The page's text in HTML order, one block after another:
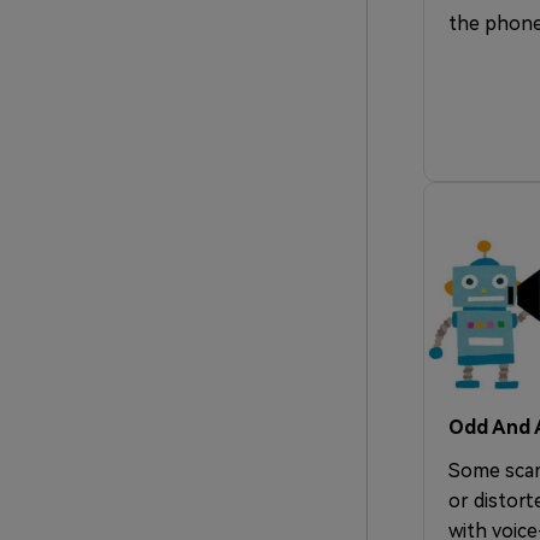
the
Odd And
Some
or
with